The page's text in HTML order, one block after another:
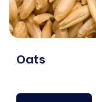
Oats